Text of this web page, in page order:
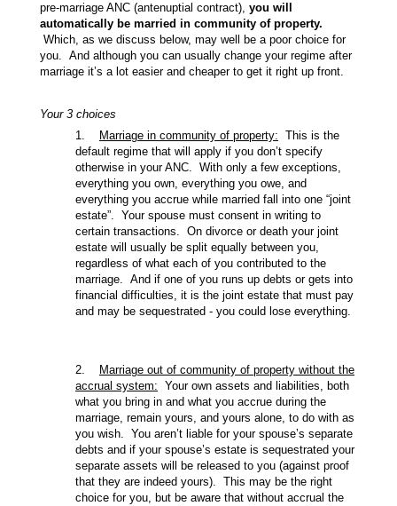
pre-marriage ANC (antenuptial contract), you will
automatically be married in community of property.
Which, as we discuss below, may well be a poor choice for
you. And although you can usually change your regime after
marriage it’s a lot easier and cheaper to get it right up front.
Your 3 choices
1.
Marriage in community of property: This is the
default regime that will apply if you don’t specify
otherwise in your ANC. With only a few exceptions,
everything you own, everything you owe, and
everything you accrue while married fall into one “joint
estate”. Your spouse must consent in writing to
certain transactions. On divorce or death your joint
estate will usually be split equally between you,
regardless of what each of you contributed to the
marriage. And if one of you runs up debts or gets into
financial difficulties, it is the joint estate that must pay
and may be sequestrated - you could lose everything.
2.
Marriage out of community of property without the
accrual system: Your own assets and liabilities, both
what you bring in and what you accrue during the
marriage, remain yours, and yours alone, to do with as
you wish. You aren’t liable for your spouse’s separate
debts and if your spouse’s estate is sequestrated your
separate assets will be released to you (against proof
that they are indeed yours). This may be the right
choice for you, but be aware that without accrual the